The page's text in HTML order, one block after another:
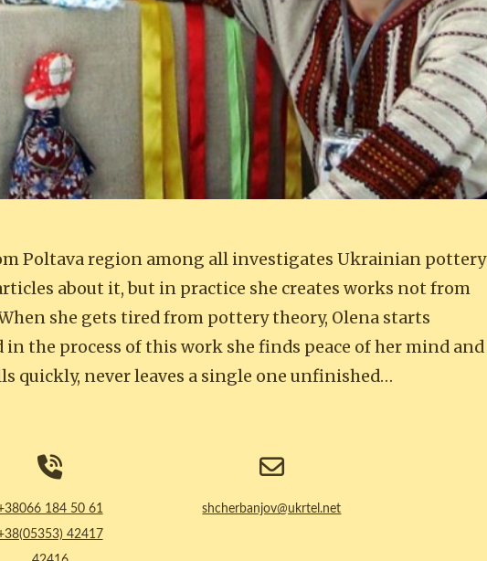
Poltava region among all investigates Ukrainian pottery
about it, but in practice she creates works not from
she gets tired from pottery theory, Olena starts
the process of this work she finds peace of her mind and
quickly, never leaves a single one unfinished…
184 50 61
42417
shcherbanjov@ukrtel.net